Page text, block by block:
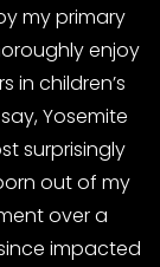
my primary
enjoy
in children’s
Yosemite
surprisingly
out of my
over a
impacted